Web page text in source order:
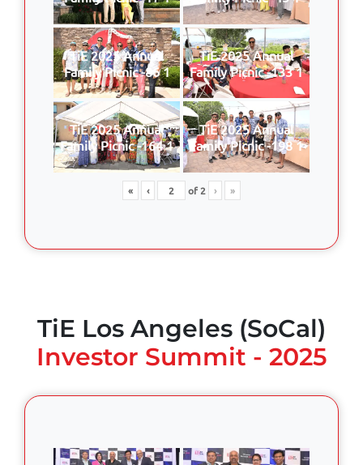
TiE 2025 Annual
Family Picnic -86 1
TiE 2025 Annual
Family Picnic -133 1
TiE 2025 Annual
Family Picnic -164 1
TiE 2025 Annual
Family Picnic -198 1
« ‹ of2 › »
TiE Los Angeles (SoCal)
Investor Summit - 2025